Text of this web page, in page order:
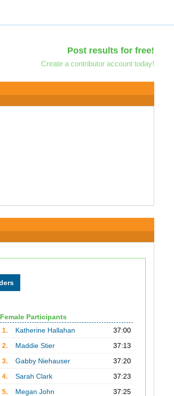
Post results for free!
Create a contributor account today!
Female Participants
1.
Katherine Hallahan
37:00
2.
Maddie Stier
37:13
3.
Gabby Niehauser
37:20
4.
Sarah Clark
37:23
5.
Megan John 37:25